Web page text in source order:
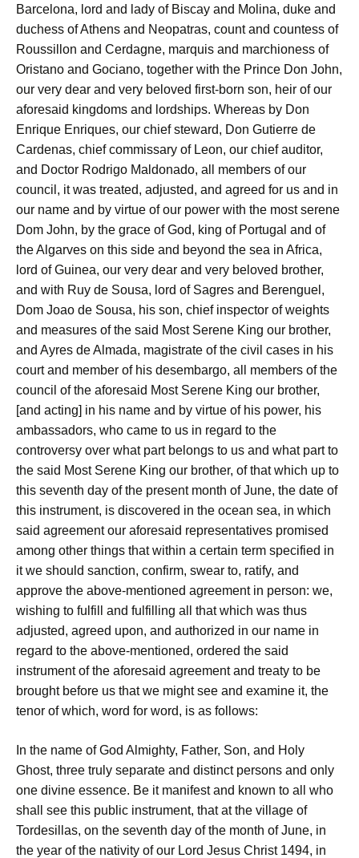
Barcelona, lord and lady of Biscay and Molina, duke and
duchess of Athens and Neopatras, count and countess of
Roussillon and Cerdagne, marquis and marchioness of
Oristano and Gociano, together with the Prince Don John,
our very dear and very beloved first-born son, heir of our
aforesaid kingdoms and lordships. Whereas by Don
Enrique Enriques, our chief steward, Don Gutierre de
Cardenas, chief commissary of Leon, our chief auditor,
and Doctor Rodrigo Maldonado, all members of our
council, it was treated, adjusted, and agreed for us and in
our name and by virtue of our power with the most serene
Dom John, by the grace of God, king of Portugal and of
the Algarves on this side and beyond the sea in Africa,
lord of Guinea, our very dear and very beloved brother,
and with Ruy de Sousa, lord of Sagres and Berenguel,
Dom Joao de Sousa, his son, chief inspector of weights
and measures of the said Most Serene King our brother,
and Ayres de Almada, magistrate of the civil cases in his
court and member of his desembargo, all members of the
council of the aforesaid Most Serene King our brother,
[and acting] in his name and by virtue of his power, his
ambassadors, who came to us in regard to the
controversy over what part belongs to us and what part to
the said Most Serene King our brother, of that which up to
this seventh day of the present month of June, the date of
this instrument, is discovered in the ocean sea, in which
said agreement our aforesaid representatives promised
among other things that within a certain term specified in
it we should sanction, confirm, swear to, ratify, and
approve the above-mentioned agreement in person: we,
wishing to fulfill and fulfilling all that which was thus
adjusted, agreed upon, and authorized in our name in
regard to the above-mentioned, ordered the said
instrument of the aforesaid agreement and treaty to be
brought before us that we might see and examine it, the
tenor of which, word for word, is as follows:
In the name of God Almighty, Father, Son, and Holy
Ghost, three truly separate and distinct persons and only
one divine essence. Be it manifest and known to all who
shall see this public instrument, that at the village of
Tordesillas, on the seventh day of the month of June, in
the year of the nativity of our Lord Jesus Christ 1494, in